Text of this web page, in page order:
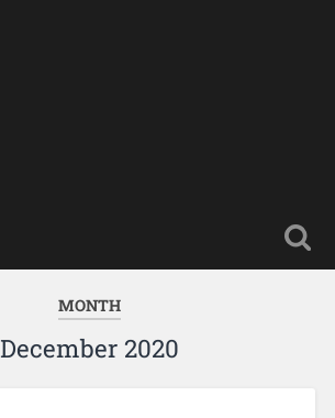
MONTH
December 2020